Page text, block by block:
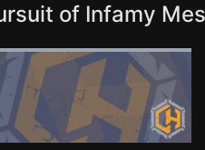
of Infamy